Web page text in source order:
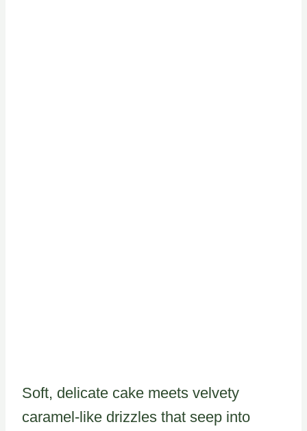
Soft, delicate cake meets velvety
caramel-like drizzles that seep into